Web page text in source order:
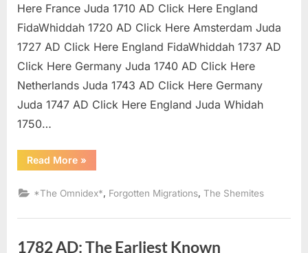
Here France Juda 1710 AD Click Here England
FidaWhiddah 1720 AD Click Here Amsterdam Juda
1727 AD Click Here England FidaWhiddah 1737 AD
Click Here Germany Juda 1740 AD Click Here
Netherlands Juda 1743 AD Click Here Germany
Juda 1747 AD Click Here England Juda Whidah
1750…
Read More“The
Kingdom
Juda
/
Mapping
»
*The Omnidex* Forgotten Migrations ,The Shemites
1782 AD: The Earliest Known